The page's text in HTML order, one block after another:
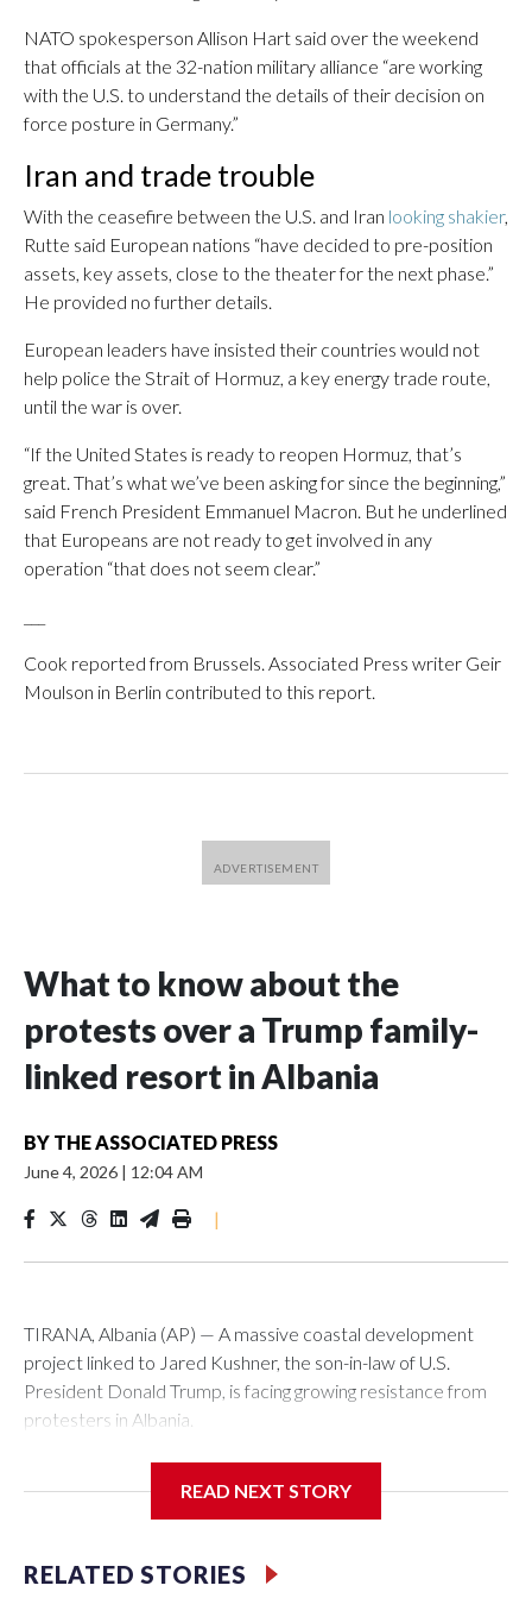
NATO spokesperson Allison Hart said over the weekend
that officials at the 32-nation military alliance “are working
with the U.S. to understand the details of their decision on
force posture in Germany.”
Iran and trade trouble
With the ceasefire between the U.S. and Iran looking shakier,
Rutte said European nations “have decided to pre-position
assets, key assets, close to the theater for the next phase.”
He provided no further details.
European leaders have insisted their countries would not
help police the Strait of Hormuz, a key energy trade route,
until the war is over.
“If the United States is ready to reopen Hormuz, that’s
great. That’s what we’ve been asking for since the beginning,”
said French President Emmanuel Macron. But he underlined
that Europeans are not ready to get involved in any
operation “that does not seem clear.”
Cook reported from Brussels. Associated Press writer Geir
Moulson in Berlin contributed to this report.
What to know about the
protests over a Trump family-
linked resort in Albania
BY THE ASSOCIATED PRESS
June 4, 2026 | 12:04 AM
|
TIRANA, Albania (AP) — A massive coastal development
project linked to Jared Kushner, the son-in-law of U.S.
President Donald Trump, is facing growing resistance from
protesters in Albania.
coast would be transformational for the former communist
pushes for European Union membership.
READ NEXT STORY
RELATED STORIES